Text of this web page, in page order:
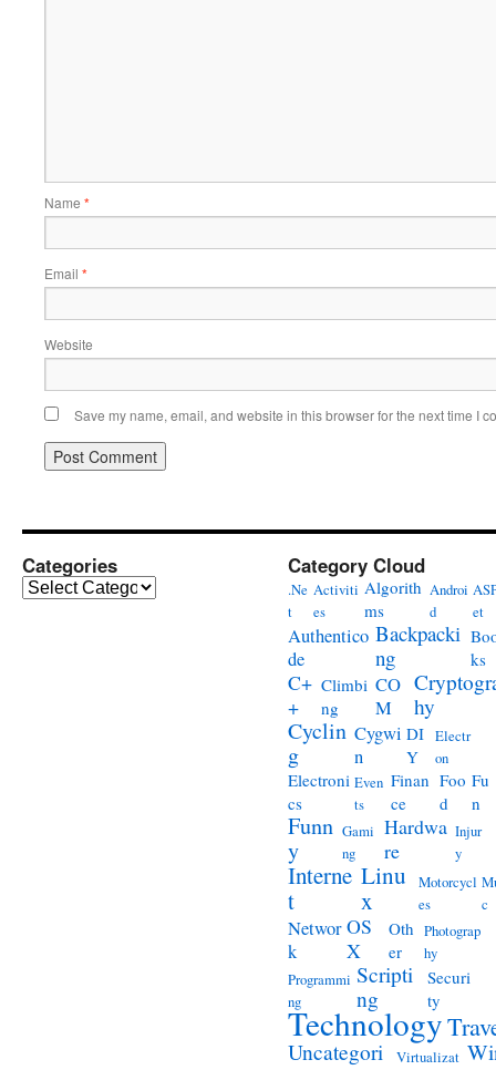
Name *
Email *
Website
Save my name, email, and website in this browser for the next time I
Categories
Categories
Category Cloud
.Ne
t
Activiti
es
Algorith
ms
Androi
d
et
Authentico
de
Backpacki
ng
ks
C+
+
Climbi
ng
CO
M
hy
Cyclin
g
Cygwi
n
DI
Y
Electr
on
Electroni
cs
Even
ts
Finan
ce
Foo
d
Fu
n
Funn
y
Gami
ng
Hardwa
re
Injur
y
Interne
t
Linu
x
Motorcycl
es
c
Networ
k
OS
X
Oth
er
Photograp
hy
Programmi
ng
Scripti
ng
Securi
ty
Technology
Uncategori
Virtualizat